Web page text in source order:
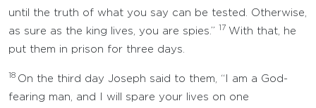
until the truth of what you say can be tested. Otherwise,
as sure as the king lives, you are spies.”
17 With that, he
put them in prison for three days.
18 On the third day Joseph said to them, “I am a God-
fearing man, and I will spare your lives on one